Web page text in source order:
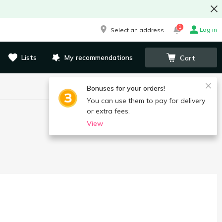
Select an address 1 Log in
Lists My recommendations Cart
Bonuses for your orders!
You can use them to pay for delivery
or extra fees.
View